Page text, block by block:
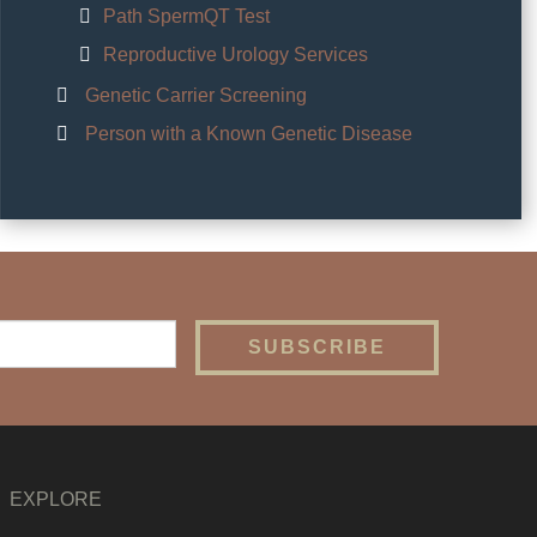
Path SpermQT Test
Reproductive Urology Services
Genetic Carrier Screening
Person with a Known Genetic Disease
EXPLORE